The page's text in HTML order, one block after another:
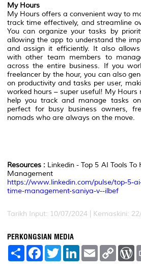
My Hours
My Hours offers a convenient way to
track time effectively, and streamline
You can organize your tasks by
allowing the app to understand the
and assign it efficiently. It also
with other team members to
across the entire business. If you
freelancer by the hour, you can also
on productivity and tasks per user,
worked hours – super useful! My Hours
help you track and manage tasks
perfect for busy business owners,
nomads who are always on the move.
Resources : Linkedin - Top 5 AI Tools
Management
https://www.linkedin.com/pulse/top-5-
time-management-saniya-v--ilbef
Tarikh Input: 10/07/2024 | Kemaskini:
PERKONGSIAN MEDIA
S
F
a
T
w
L
E
m
C
W